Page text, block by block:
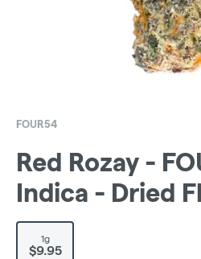
FOUR54
Red Rozay -
Indica - Dried
1g
$9.95